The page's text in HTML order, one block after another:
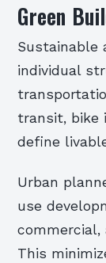
Green
Sustainable
individual
transit, bike
define
Urban
use
commercial,
This